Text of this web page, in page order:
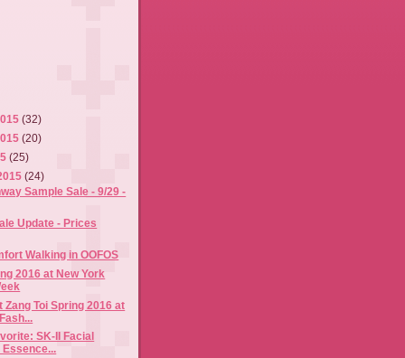
(32)
(20)
(25)
(24)
Sample Sale - 9/29 -
Update - Prices
Walking in OOFOS
2016 at New York
Toi Spring 2016 at
SK-II Facial
Essence...